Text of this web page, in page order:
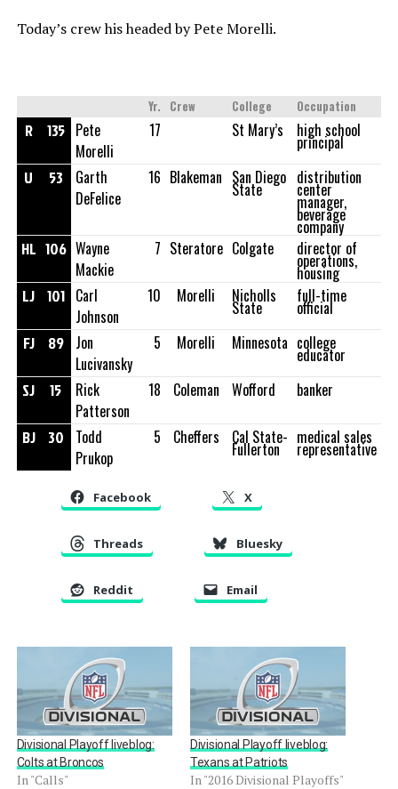
Today’s crew his headed by Pete Morelli.
Yr. Crew College Occupation
R 135 Pete
Morelli
17 St Mary’s high school
principal
U 53
Garth
DeFelice
16 Blakeman San Diego
State
distribution
center
manager,
beverage
company
HL 106 Wayne
Mackie
7 Steratore Colgate director of
operations,
housing
LJ 101 Carl
Johnson
10 Morelli Nicholls
State
full-time
official
FJ 89 Jon
Lucivansky
5 Morelli Minnesota college
educator
SJ 15
Rick
Patterson
18 Coleman Wofford banker
BJ 30
Todd
Prukop
5 Cheffers Cal State-
Fullerton
medical sales
representative
Facebook X
Threads Bluesky
Reddit Email
Divisional Playoff liveblog:
Colts at Broncos
In "Calls"
Divisional Playoff liveblog:
Texans at Patriots
In "2016 Divisional Playoffs"